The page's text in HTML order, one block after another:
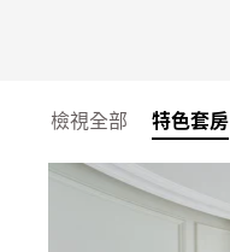
檢視全部 特色套房